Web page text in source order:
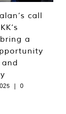
call
a
|
0